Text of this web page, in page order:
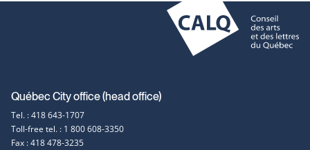
Contact
information
Québec City office (head office)
Tel. : 418 643-1707
Toll-free tel. : 1 800 608-3350
Fax : 418 478-3235